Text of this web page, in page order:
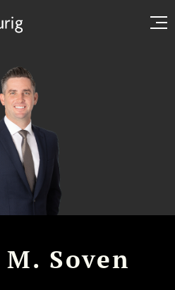
Soven